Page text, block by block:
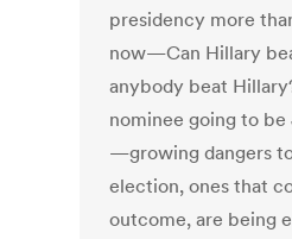
presidency more
now—Can Hillary
anybody beat
nominee going to
—growing dangers
election, ones that
outcome, are being